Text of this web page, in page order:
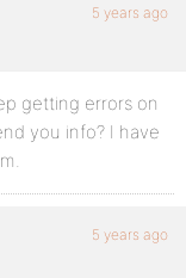
5 years ago
getting errors on
you info? I have
5 years ago